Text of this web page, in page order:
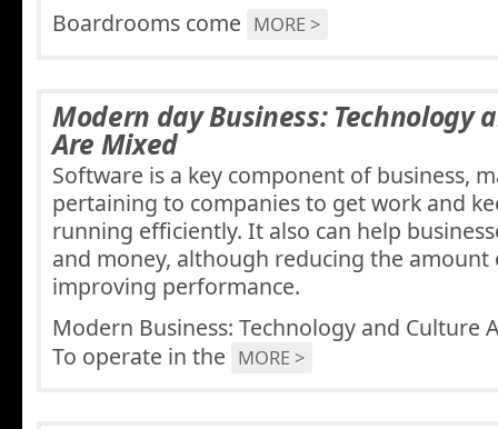
Boardrooms come MORE >
Modern day Business: Technology
Are Mixed
Software is a key component of business,
pertaining to companies to get work and
running efficiently. It also can help
and money, although reducing the amount
improving performance.
Modern Business: Technology and Culture
To operate in the MORE >